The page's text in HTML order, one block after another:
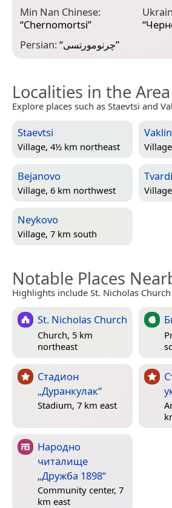
Min Nan Chinese:
“Chernomortsi”
Persian:“چرنومورتسی”
“
Localities in the Area
Explore places such as Staevtsi and
Staevtsi
Village, 4½ km northeast
Bejanovo
Village, 6 km northwest
Neykovo
Village, 7 km south
Notable Places
Highlights include St. Nicholas
St. Nicholas Church
Church, 5 km
northeast
Стадион
„Дуранкулак“
Stadium, 7 km east
Народно
читалище
„Дружба 1898“
Community center, 7
km east